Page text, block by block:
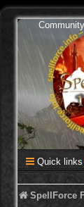
Quick links
SpellForce